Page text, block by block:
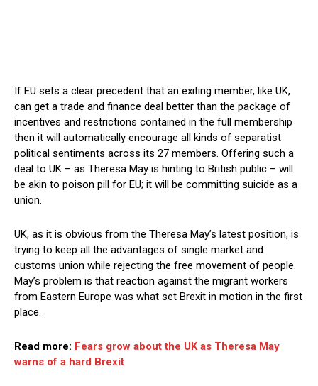
If EU sets a clear precedent that an exiting member, like UK,
can get a trade and finance deal better than the package of
incentives and restrictions contained in the full membership
then it will automatically encourage all kinds of separatist
political sentiments across its 27 members. Offering such a
deal to UK – as Theresa May is hinting to British public – will
be akin to poison pill for EU; it will be committing suicide as a
union.
UK, as it is obvious from the Theresa May’s latest position, is
trying to keep all the advantages of single market and
customs union while rejecting the free movement of people.
May’s problem is that reaction against the migrant workers
from Eastern Europe was what set Brexit in motion in the first
place.
Read more: Fears grow about the UK as Theresa May
warns of a hard Brexit